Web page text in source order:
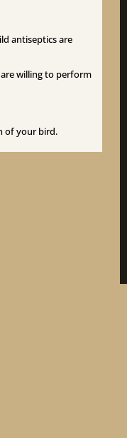
antiseptics are
willing to perform
of your bird.